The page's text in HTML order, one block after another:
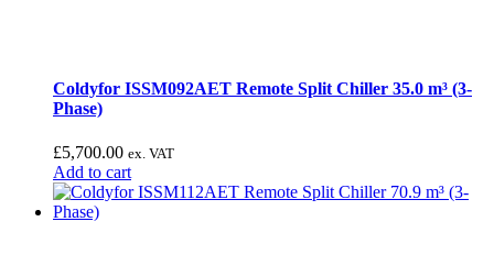
Coldyfor ISSM092AET Remote Split Chiller 35.0 m³ (3-
Phase)
£5,700.00 ex. VAT
Add to cart